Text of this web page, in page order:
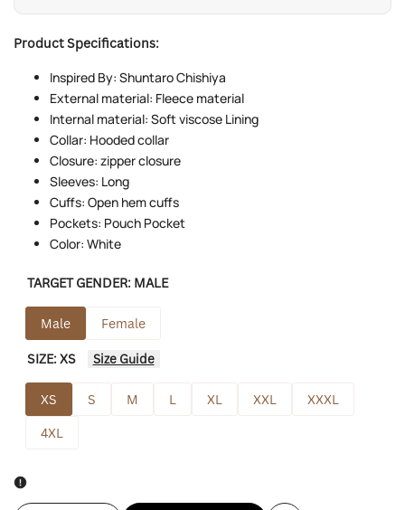
Product Specifications:
Inspired By: Shuntaro Chishiya
External material: Fleece material
Internal material: Soft viscose Lining
Collar: Hooded collar
Closure: zipper closure
Sleeves: Long
Cuffs: Open hem cuffs
Pockets: Pouch Pocket
Color: White
TARGET GENDER: MALE
Male Female
SIZE:XS Size Guide
XS S M L XL XXL
XXXL
4XL